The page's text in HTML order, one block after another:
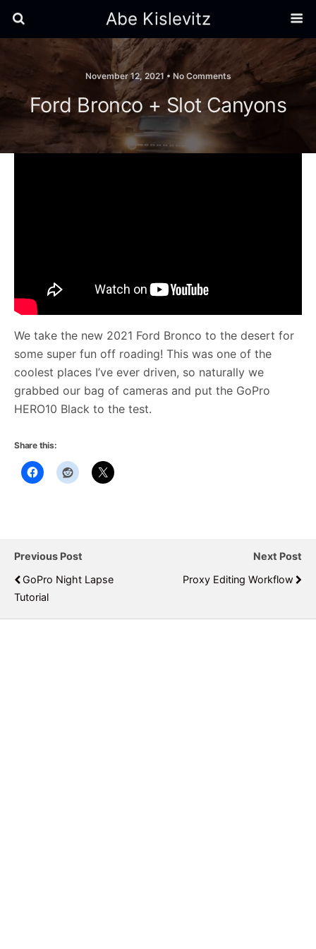
Abe Kislevitz
November 12, 2021 • No Comments
Ford Bronco + Slot Canyons
We take the new 2021 Ford Bronco to the desert for
some super fun off roading! This was one of the
coolest places I’ve ever driven, so naturally we
grabbed our bag of cameras and put the GoPro
HERO10 Black to the test.
Share this:
Previous Post
GoPro Night Lapse
Tutorial
Next Post
Proxy Editing Workflow